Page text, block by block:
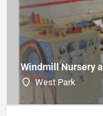
Windmill Nursery
West Park